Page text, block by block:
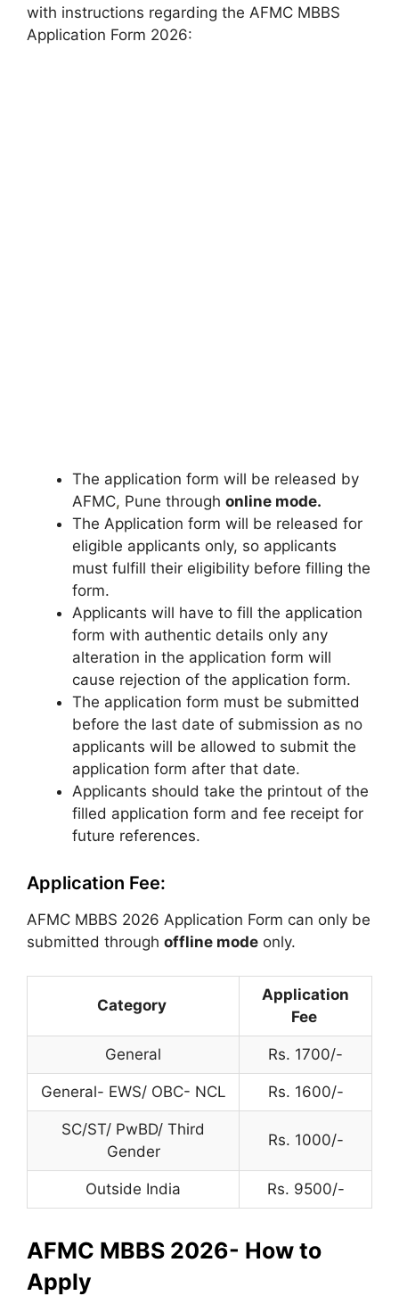
with instructions regarding the AFMC MBBS
Application Form 2026:
The application form will be released by
AFMC, Pune through online mode.
The Application form will be released for
eligible applicants only, so applicants
must fulfill their eligibility before filling the
form.
Applicants will have to fill the application
form with authentic details only any
alteration in the application form will
cause rejection of the application form.
The application form must be submitted
before the last date of submission as no
applicants will be allowed to submit the
application form after that date.
Applicants should take the printout of the
filled application form and fee receipt for
future references.
Application Fee:
AFMC MBBS 2026 Application Form can only be
submitted through offline mode only.
Category
Application
Fee
General Rs. 1700/-
General- EWS/ OBC- NCL Rs. 1600/-
SC/ST/ PwBD/ Third
Gender
Rs. 1000/-
Outside India Rs. 9500/-
AFMC MBBS 2026- How to
Apply